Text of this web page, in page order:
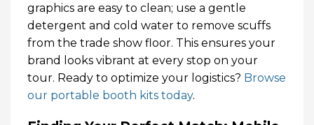
graphics are easy to clean; use a gentle
detergent and cold water to remove scuffs
from the trade show floor. This ensures your
brand looks vibrant at every stop on your
tour. Ready to optimize your logistics? Browse
our portable booth kits today.